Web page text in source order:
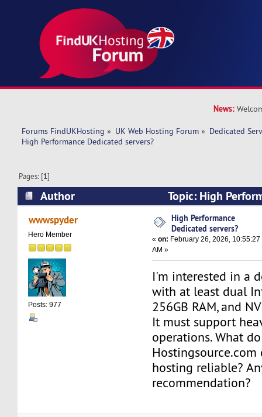
News:
Forums FindUKHosting » UK Web Hosting Forum » Dedicated
High Performance Dedicated servers?
Pages: [1]
Author
Topic: High
servers? (Read 9734 times)
wwwspyder
Hero Member
Posts: 977
High Performance
Dedicated servers?
«on: February 26, 2026, 10:55:27
AM »
I'm interested in a
with at least dual
256GB RAM, and
It must support
operations. What
Hostingsource.com
hosting reliable?
recommendation?